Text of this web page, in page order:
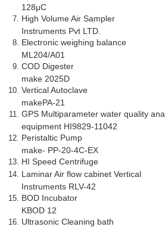
128μC
High Volume Air
Instruments Pvt LTD.
Electronic weighing
ML204/A01
COD
make 2025D
Vertical
makePA-21
GPS Multiparameter water
equipment HI9829-11042
Peristaltic
make- PP-20-4C-EX
HI Speed
Laminar Air flow cabinet
Instruments RLV-42
BOD
KBOD 12
Ultrasonic Cleaning